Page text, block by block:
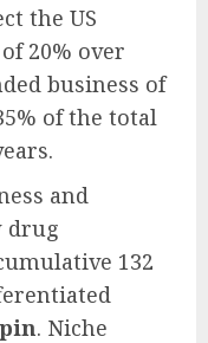
the US
20% over
business of
of the total
and
drug
132
. Niche